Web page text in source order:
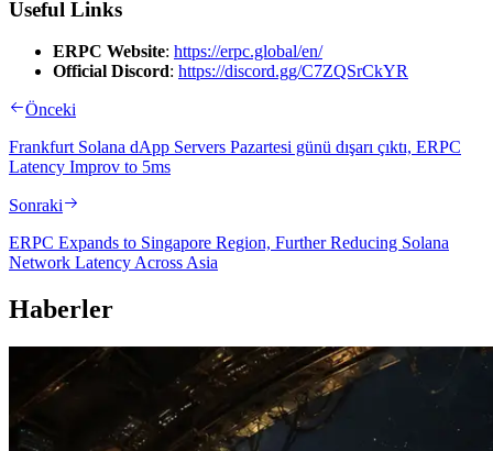
Useful Links
ERPC Website: https://erpc.global/en/
Official Discord: https://discord.gg/C7ZQSrCkYR
Önceki
Frankfurt Solana dApp Servers Pazartesi günü dışarı çıktı, ERPC
Latency Improv to 5ms
Sonraki
ERPC Expands to Singapore Region, Further Reducing Solana
Network Latency Across Asia
Haberler